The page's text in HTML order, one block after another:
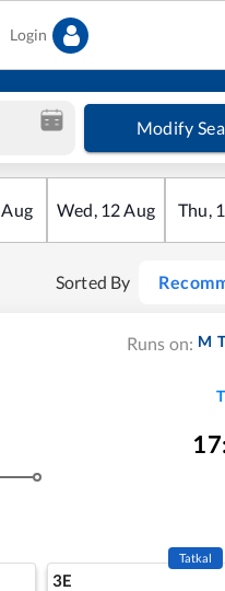
Login
Modify
Aug Wed, 12Aug Thu,
Sorted By
Runs on: M
3E
Tatkal